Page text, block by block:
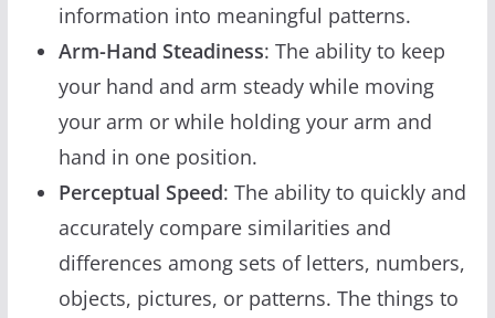
information into meaningful patterns.
Arm-Hand Steadiness: The ability to keep
your hand and arm steady while moving
your arm or while holding your arm and
hand in one position.
Perceptual Speed: The ability to quickly and
accurately compare similarities and
differences among sets of letters, numbers,
objects, pictures, or patterns. The things to